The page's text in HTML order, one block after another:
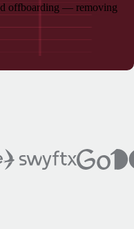
offboarding — removing